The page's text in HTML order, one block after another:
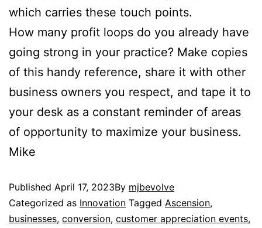
which carries these touch points.
How many profit loops do you already have
going strong in your practice? Make copies
of this handy reference, share it with other
business owners you respect, and tape it to
your desk as a constant reminder of areas
of opportunity to maximize your business.
Mike
Published April 17, 2023By mjbevolve
Categorized as Innovation Tagged Ascension,
businesses, conversion, customer appreciation events,